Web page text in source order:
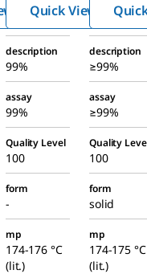
nnami
c acid,
predo
minan
tly
trans
acid,
predo
minan
tly
trans
Quick View
description
99%
description
≥99%
assay
99%
assay
≥99%
Quality Level
100
Quality
100
form
-
form
solid
mp
174-176 °C
(lit.)
mp
174-175 °C
(lit.)